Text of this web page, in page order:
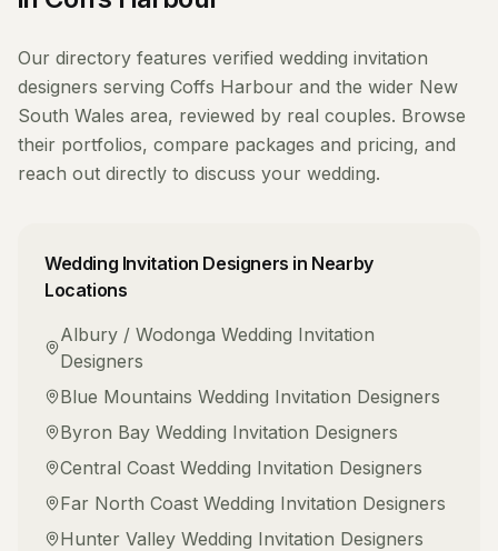
Our directory features verified wedding invitation
designers serving Coffs Harbour and the wider New
South Wales area, reviewed by real couples. Browse
their portfolios, compare packages and pricing, and
reach out directly to discuss your wedding.
Wedding Invitation Designers in Nearby
Locations
Albury / Wodonga Wedding Invitation
Designers
Blue Mountains Wedding Invitation Designers
Byron Bay Wedding Invitation Designers
Central Coast Wedding Invitation Designers
Far North Coast Wedding Invitation Designers
Hunter Valley Wedding Invitation Designers